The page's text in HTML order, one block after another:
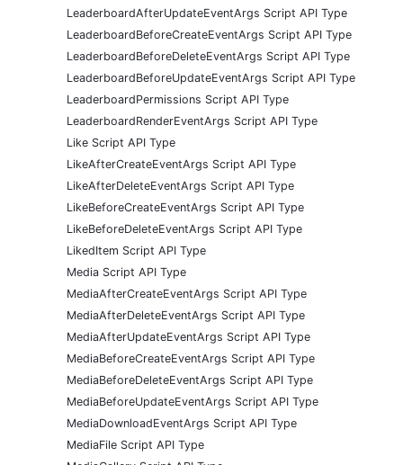
LeaderboardAfterUpdateEventArgs Script API Type
LeaderboardBeforeCreateEventArgs Script API Type
LeaderboardBeforeDeleteEventArgs Script API Type
LeaderboardBeforeUpdateEventArgs Script API Type
LeaderboardPermissions Script API Type
LeaderboardRenderEventArgs Script API Type
Like Script API Type
LikeAfterCreateEventArgs Script API Type
LikeAfterDeleteEventArgs Script API Type
LikeBeforeCreateEventArgs Script API Type
LikeBeforeDeleteEventArgs Script API Type
LikedItem Script API Type
Media Script API Type
MediaAfterCreateEventArgs Script API Type
MediaAfterDeleteEventArgs Script API Type
MediaAfterUpdateEventArgs Script API Type
MediaBeforeCreateEventArgs Script API Type
MediaBeforeDeleteEventArgs Script API Type
MediaBeforeUpdateEventArgs Script API Type
MediaDownloadEventArgs Script API Type
MediaFile Script API Type